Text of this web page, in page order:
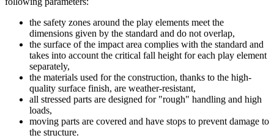
the safety zones around the play elements meet the
dimensions given by the standard and do not overlap,
the surface of the impact area complies with the standard and
takes into account the critical fall height for each play element
separately,
the materials used for the construction, thanks to the high-
quality surface finish, are weather-resistant,
all stressed parts are designed for "rough" handling and high
loads,
moving parts are covered and have stops to prevent damage to
the structure.